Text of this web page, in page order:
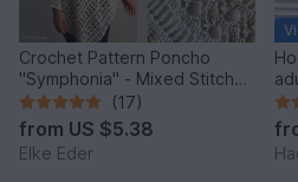
Crochet Pattern Poncho
"Symphonia" - Mixed Stitch
Design, Bridal Cover Up
(17)
from US $5.38
Elke Eder
2